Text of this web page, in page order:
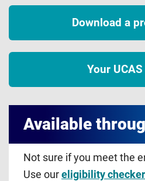
Download a
Your
Available
Not sure if you meet the
Use our eligibility checker